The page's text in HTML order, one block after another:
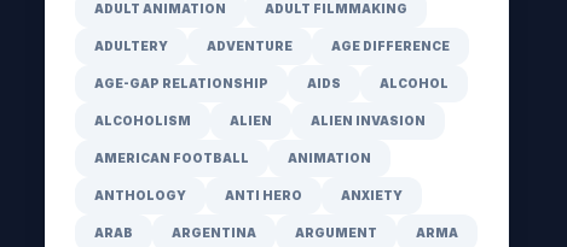
ADULT ANIMATION ADULT FILMMAKING
ADULTERY ADVENTURE AGE DIFFERENCE
AGE-GAP RELATIONSHIP AIDS ALCOHOL
ALCOHOLISM ALIEN ALIEN INVASION
AMERICAN FOOTBALL ANIMATION
ANTHOLOGY ANTI HERO ANXIETY
ARAB ARGENTINA ARGUMENT ARMA